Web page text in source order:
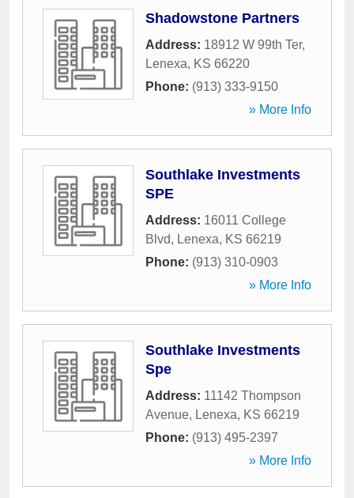
Shadowstone Partners
Address: 18912 W 99th Ter,
Lenexa, KS 66220
Phone: (913) 333-9150
» More Info
Southlake Investments
SPE
Address: 16011 College
Blvd, Lenexa, KS 66219
Phone: (913) 310-0903
» More Info
Southlake Investments
Spe
Address: 11142 Thompson
Avenue, Lenexa, KS 66219
Phone: (913) 495-2397
» More Info